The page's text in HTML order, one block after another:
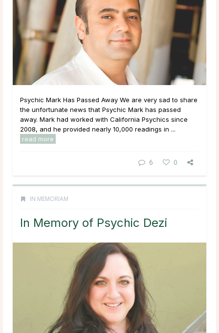
Psychic Mark Has Passed Away We are very sad to share
the unfortunate news that Psychic Mark has passed
away. Mark had worked with California Psychics since
2008, and he provided nearly 10,000 readings in ...
read more
6 0
IN MEMORIAM
In Memory of Psychic Dezi